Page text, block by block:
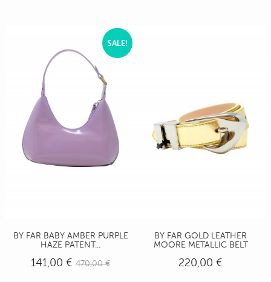
SALE!
BY FAR BABY AMBER PURPLE
HAZE PATENT...
141,00 € 470,00 €
BY FAR GOLD LEATHER
MOORE METALLIC BELT
220,00 €